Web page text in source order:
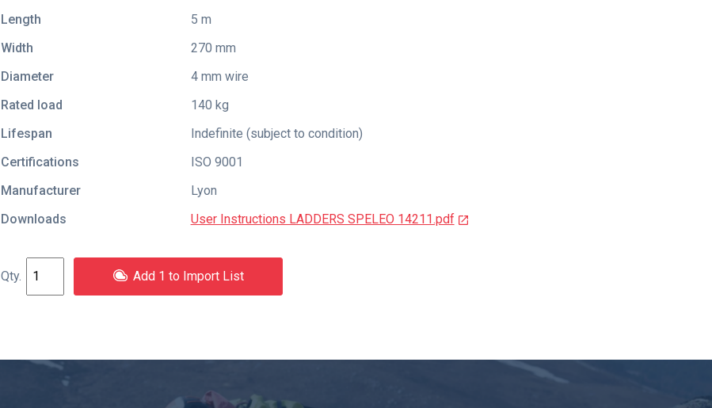
Length
5 m
Width
270 mm
Diameter
4 mm wire
Rated load
140 kg
Lifespan
Indefinite (subject to condition)
Certifications
ISO 9001
Manufacturer
Lyon
Downloads
User Instructions LADDERS SPELEO 14211.pdf
Add 1 to Import List